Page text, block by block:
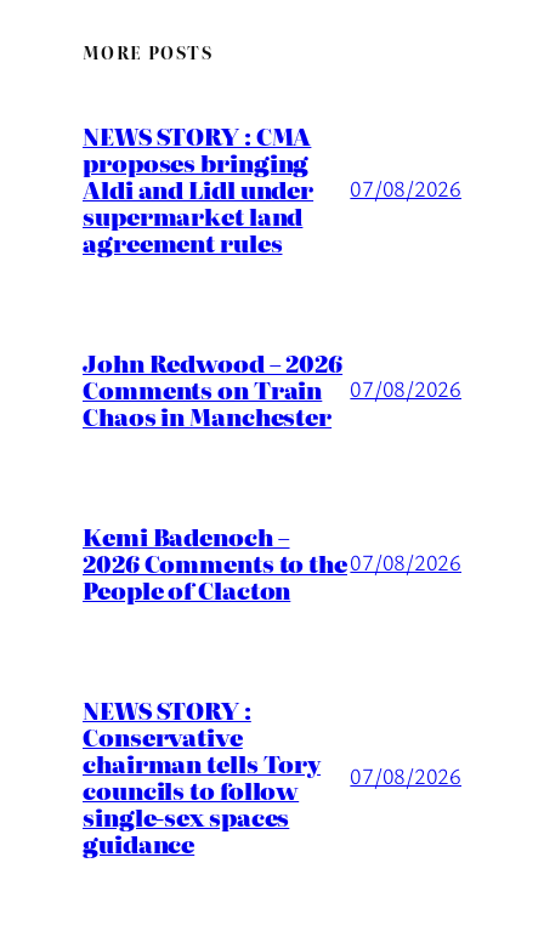
MORE POSTS
NEWS STORY : CMA
proposes bringing
Aldi and Lidl under
supermarket land
agreement rules
07/08/2026
John Redwood – 2026
Comments on Train
Chaos in Manchester
07/08/2026
Kemi Badenoch –
2026 Comments to the
People of Clacton
07/08/2026
NEWS STORY :
Conservative
chairman tells Tory
councils to follow
single-sex spaces
guidance
07/08/2026